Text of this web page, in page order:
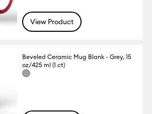
View Product
Beveled Ceramic Mug Blank - Grey, 15
oz/425 ml (1 ct)